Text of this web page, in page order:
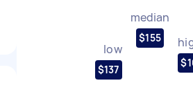
low
$137
median
$155